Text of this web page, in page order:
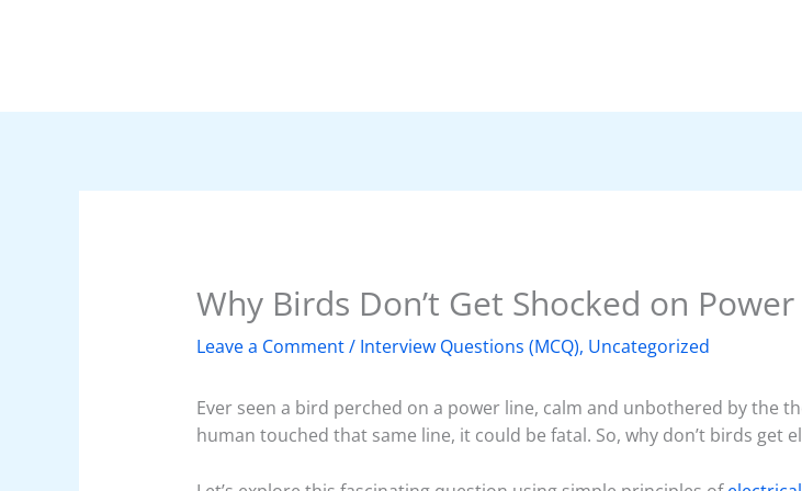
Why Birds Don’t Get Shocked on
Leave a Comment/ Interview Questions (MCQ), Uncategorized
Ever seen a bird perched on a power line, calm and unbothered by the
human touched that same line, it could be fatal. So, why don’t birds get